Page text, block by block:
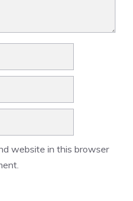
website in this browser